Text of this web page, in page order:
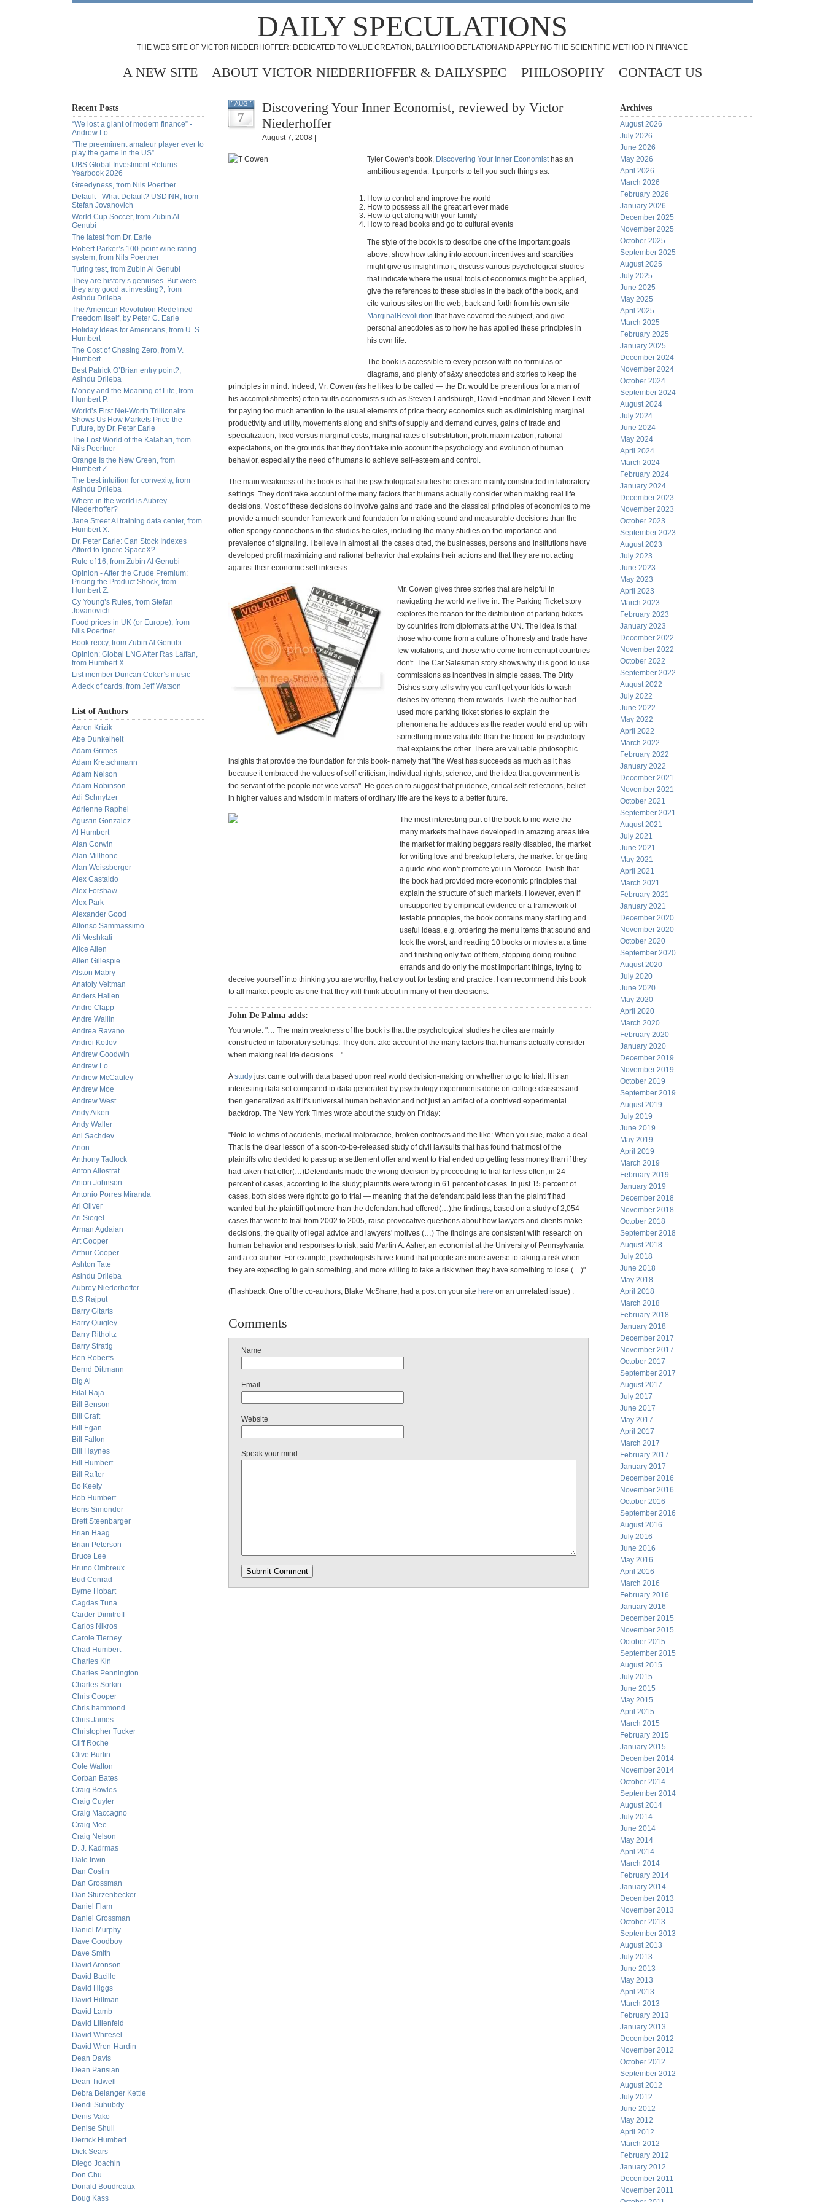
DAILY SPECULATIONS
THE WEB SITE OF VICTOR NIEDERHOFFER: DEDICATED TO VALUE CREATION, BALLYHOO DEFLATION AND APPLYING THE SCIENTIFIC METHOD IN FINANCE
A NEW SITE ABOUT VICTOR NIEDERHOFFER & DAILYSPEC PHILOSOPHY CONTACT US
Recent Posts
“We lost a giant of modern finance” -
Andrew Lo
“The preeminent amateur player ever to
play the game in the US”
UBS Global Investment Returns
Yearbook 2026
Greedyness, from Nils Poertner
Default - What Default? USDINR, from
Stefan Jovanovich
World Cup Soccer, from Zubin Al
Genubi
The latest from Dr. Earle
Robert Parker’s 100-point wine rating
system, from Nils Poertner
Turing test, from Zubin Al Genubi
They are history’s geniuses. But were
they any good at investing?, from
Asindu Drileba
The American Revolution Redefined
Freedom Itself, by Peter C. Earle
Holiday Ideas for Americans, from U. S.
Humbert
The Cost of Chasing Zero, from V.
Humbert
Best Patrick O’Brian entry point?,
Asindu Drileba
Money and the Meaning of Life, from
Humbert P.
World’s First Net-Worth Trillionaire
Shows Us How Markets Price the
Future, by Dr. Peter Earle
The Lost World of the Kalahari, from
Nils Poertner
Orange Is the New Green, from
Humbert Z.
The best intuition for convexity, from
Asindu Drileba
Where in the world is Aubrey
Niederhoffer?
Jane Street AI training data center, from
Humbert X.
Dr. Peter Earle: Can Stock Indexes
Afford to Ignore SpaceX?
Rule of 16, from Zubin Al Genubi
Opinion - After the Crude Premium:
Pricing the Product Shock, from
Humbert Z.
Cy Young’s Rules, from Stefan
Jovanovich
Food prices in UK (or Europe), from
Nils Poertner
Book reccy, from Zubin Al Genubi
Opinion: Global LNG After Ras Laffan,
from Humbert X.
List member Duncan Coker’s music
A deck of cards, from Jeff Watson
List of Authors
Aaron Krizik
Abe Dunkelheit
Adam Grimes
Adam Kretschmann
Adam Nelson
Adam Robinson
Adi Schnytzer
Adrienne Raphel
Agustin Gonzalez
Al Humbert
Alan Corwin
Alan Millhone
Alan Weissberger
Alex Castaldo
Alex Forshaw
Alex Park
Alexander Good
Alfonso Sammassimo
Ali Meshkati
Alice Allen
Allen Gillespie
Alston Mabry
Anatoly Veltman
Anders Hallen
Andre Clapp
Andre Wallin
Andrea Ravano
Andrei Kotlov
Andrew Goodwin
Andrew Lo
Andrew McCauley
Andrew Moe
Andrew West
Andy Aiken
Andy Waller
Ani Sachdev
Anon
Anthony Tadlock
Anton Allostrat
Anton Johnson
Antonio Porres Miranda
Ari Oliver
Ari Siegel
Arman Agdaian
Art Cooper
Arthur Cooper
Ashton Tate
Asindu Drileba
Aubrey Niederhoffer
B.S Rajput
Barry Gitarts
Barry Quigley
Barry Ritholtz
Barry Stratig
Ben Roberts
Bernd Dittmann
Big Al
Bilal Raja
Bill Benson
Bill Craft
Bill Egan
Bill Fallon
Bill Haynes
Bill Humbert
Bill Rafter
Bo Keely
Bob Humbert
Boris Simonder
Brett Steenbarger
Brian Haag
Brian Peterson
Bruce Lee
Bruno Ombreux
Bud Conrad
Byrne Hobart
Cagdas Tuna
Carder Dimitroff
Carlos Nikros
Carole Tierney
Chad Humbert
Charles Kin
Charles Pennington
Charles Sorkin
Chris Cooper
Chris hammond
Chris James
Christopher Tucker
Cliff Roche
Clive Burlin
Cole Walton
Corban Bates
Craig Bowles
Craig Cuyler
Craig Maccagno
Craig Mee
Craig Nelson
D. J. Kadrmas
Dale Irwin
Dan Costin
Dan Grossman
Dan Sturzenbecker
Daniel Flam
Daniel Grossman
Daniel Murphy
Dave Goodboy
Dave Smith
David Aronson
David Bacille
David Higgs
David Hillman
David Lamb
David Lilienfeld
David Whitesel
David Wren-Hardin
Dean Davis
Dean Parisian
Dean Tidwell
Debra Belanger Kettle
Dendi Suhubdy
Denis Vako
Denise Shull
Derrick Humbert
Dick Sears
Diego Joachin
Don Chu
Donald Boudreaux
Doug Kass
AUG
7
Discovering Your Inner Economist, reviewed by Victor
Niederhoffer
August 7, 2008 |
Tyler Cowen's book, Discovering Your Inner Economisthas an
ambitious agenda. It purports to tell you such things as:
How to control and improve the world
How to possess all the great art ever made
How to get along with your family
How to read books and go to cultural events
The style of the book is to describe one of the important goals
above, show how taking into account incentives and scarcities
might give us insight into it, discuss various psychological studies
that indicate where the usual tools of economics might be applied,
give the references to these studies in the back of the book, and
cite various sites on the web, back and forth from his own site
MarginalRevolution that have covered the subject, and give
personal anecdotes as to how he has applied these principles in
his own life.
The book is accessible to every person with no formulas or
diagrams, and plenty of s&xy anecdotes and stories to keep the
principles in mind. Indeed, Mr. Cowen (as he likes to be called — the Dr. would be pretentious for a man of
his accomplishments) often faults economists such as Steven Landsburgh, David Friedman,and Steven Levitt
for paying too much attention to the usual elements of price theory economics such as diminishing marginal
productivity and utility, movements along and shifts of supply and demand curves, gains of trade and
specialization, fixed versus marginal costs, marginal rates of substitution, profit maximization, rational
expectations, on the grounds that they don't take into account the psychology and evolution of human
behavior, especially the need of humans to achieve self-esteem and control.
The main weakness of the book is that the psychological studies he cites are mainly constructed in laboratory
settings. They don't take account of the many factors that humans actually consider when making real life
decisions. Most of these decisions do involve gains and trade and the classical principles of economics to me
provide a much sounder framework and foundation for making sound and measurable decisions than the
often spongy connections in the studies he cites, including the many studies on the importance and
prevalence of signaling. I believe in almost all the cases cited, the businesses, persons and institutions have
developed profit maximizing and rational behavior that explains their actions and that they are not acting
against their economic self interests.
Mr. Cowen gives three stories that are helpful in
navigating the world we live in. The Parking Ticket story
explores the reason for the distribution of parking tickets
by countries from diplomats at the UN. The idea is that
those who come from a culture of honesty and trade have
few violations, and those who come from corrupt countries
don't. The Car Salesman story shows why it is good to use
commissions as incentives in simple cases. The Dirty
Dishes story tells why you can't get your kids to wash
dishes by offering them rewards. I wish the author had
used more parking ticket stories to explain the
phenomena he adduces as the reader would end up with
something more valuable than the hoped-for psychology
that explains the other. There are valuable philosophic
insights that provide the foundation for this book- namely that "the West has succeeds as much as it has
because it embraced the values of self-criticism, individual rights, science, and the idea that government is
the servant of the people not vice versa". He goes on to suggest that prudence, critical self-reflections, belief
in higher values and wisdom in matters of ordinary life are the keys to a better future.
The most interesting part of the book to me were the
many markets that have developed in amazing areas like
the market for making beggars really disabled, the market
for writing love and breakup letters, the market for getting
a guide who won't promote you in Morocco. I wish that
the book had provided more economic principles that
explain the structure of such markets. However, even if
unsupported by empirical evidence or a framework of
testable principles, the book contains many startling and
useful ideas, e.g. ordering the menu items that sound and
look the worst, and reading 10 books or movies at a time
and finishing only two of them, stopping doing routine
errands and do only the most important things, trying to
deceive yourself into thinking you are worthy, that cry out for testing and practice. I can recommend this book
to all market people as one that they will think about in many of their decisions.
John De Palma adds:
You wrote: "… The main weakness of the book is that the psychological studies he cites are mainly
constructed in laboratory settings. They dont take account of the many factors that humans actually consider
when making real life decisions…"
Astudy just came out with data based upon real world decision-making on whether to go to trial. It is an
interesting data set compared to data generated by psychology experiments done on college classes and
then generalized as if it's universal human behavior and not just an artifact of a contrived experimental
backdrop. The New York Times wrote about the study on Friday:
"Note to victims of accidents, medical malpractice, broken contracts and the like: When you sue, make a deal.
That is the clear lesson of a soon-to-be-released study of civil lawsuits that has found that most of the
plaintiffs who decided to pass up a settlement offer and went to trial ended up getting less money than if they
had taken that offer(…)Defendants made the wrong decision by proceeding to trial far less often, in 24
percent of cases, according to the study; plaintiffs were wrong in 61 percent of cases. In just 15 percent of
cases, both sides were right to go to trial — meaning that the defendant paid less than the plaintiff had
wanted but the plaintiff got more than the defendant had offered(…)the findings, based on a study of 2,054
cases that went to trial from 2002 to 2005, raise provocative questions about how lawyers and clients make
decisions, the quality of legal advice and lawyers' motives (…) The findings are consistent with research on
human behavior and responses to risk, said Martin A. Asher, an economist at the University of Pennsylvania
and a co-author. For example, psychologists have found that people are more averse to taking a risk when
they are expecting to gain something, and more willing to take a risk when they have something to lose (…)"
(Flashback: One of the co-authors, Blake McShane, had a post on your site here on an unrelated issue) .
Comments
Name
Email
Website
Speak your mind
Archives
August 2026
July 2026
June 2026
May 2026
April 2026
March 2026
February 2026
January 2026
December 2025
November 2025
October 2025
September 2025
August 2025
July 2025
June 2025
May 2025
April 2025
March 2025
February 2025
January 2025
December 2024
November 2024
October 2024
September 2024
August 2024
July 2024
June 2024
May 2024
April 2024
March 2024
February 2024
January 2024
December 2023
November 2023
October 2023
September 2023
August 2023
July 2023
June 2023
May 2023
April 2023
March 2023
February 2023
January 2023
December 2022
November 2022
October 2022
September 2022
August 2022
July 2022
June 2022
May 2022
April 2022
March 2022
February 2022
January 2022
December 2021
November 2021
October 2021
September 2021
August 2021
July 2021
June 2021
May 2021
April 2021
March 2021
February 2021
January 2021
December 2020
November 2020
October 2020
September 2020
August 2020
July 2020
June 2020
May 2020
April 2020
March 2020
February 2020
January 2020
December 2019
November 2019
October 2019
September 2019
August 2019
July 2019
June 2019
May 2019
April 2019
March 2019
February 2019
January 2019
December 2018
November 2018
October 2018
September 2018
August 2018
July 2018
June 2018
May 2018
April 2018
March 2018
February 2018
January 2018
December 2017
November 2017
October 2017
September 2017
August 2017
July 2017
June 2017
May 2017
April 2017
March 2017
February 2017
January 2017
December 2016
November 2016
October 2016
September 2016
August 2016
July 2016
June 2016
May 2016
April 2016
March 2016
February 2016
January 2016
December 2015
November 2015
October 2015
September 2015
August 2015
July 2015
June 2015
May 2015
April 2015
March 2015
February 2015
January 2015
December 2014
November 2014
October 2014
September 2014
August 2014
July 2014
June 2014
May 2014
April 2014
March 2014
February 2014
January 2014
December 2013
November 2013
October 2013
September 2013
August 2013
July 2013
June 2013
May 2013
April 2013
March 2013
February 2013
January 2013
December 2012
November 2012
October 2012
September 2012
August 2012
July 2012
June 2012
May 2012
April 2012
March 2012
February 2012
January 2012
December 2011
November 2011